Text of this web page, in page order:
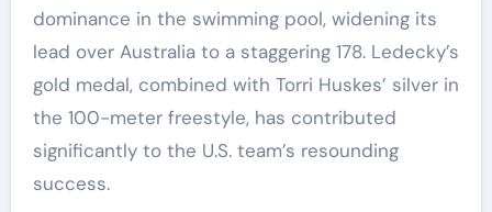
dominance in the swimming pool, widening its
lead over Australia to a staggering 178. Ledecky’s
gold medal, combined with Torri Huskes’ silver in
the 100-meter freestyle, has contributed
significantly to the U.S. team’s resounding
success.